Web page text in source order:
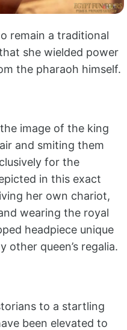
remain a traditional
she wielded power
the pharaoh himself.
image of the king
and smiting them
for the
in this exact
her own chariot,
wearing the royal
headpiece unique
queen’s regalia.
to a startling
been elevated to